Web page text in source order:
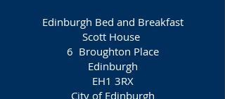
Edinburgh Bed and Breakfast
Scott House
6 Broughton Place
Edinburgh
EH1 3RX
City of Edinburgh